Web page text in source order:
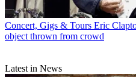
Concert, Gigs & Tours Eric
object thrown from crowd
Latest in News